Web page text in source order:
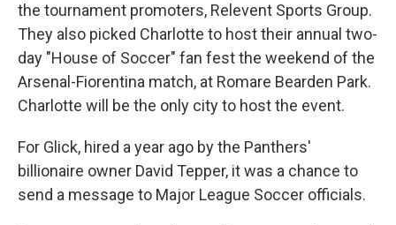
the tournament promoters, Relevent Sports Group.
They also picked Charlotte to host their annual two-
day "House of Soccer" fan fest the weekend of the
Arsenal-Fiorentina match, at Romare Bearden Park.
Charlotte will be the only city to host the event.
For Glick, hired a year ago by the Panthers'
billionaire owner David Tepper, it was a chance to
send a message to Major League Soccer officials.